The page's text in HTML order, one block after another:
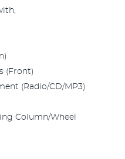
(Front)
(Radio/CD/MP3)
Column/Wheel